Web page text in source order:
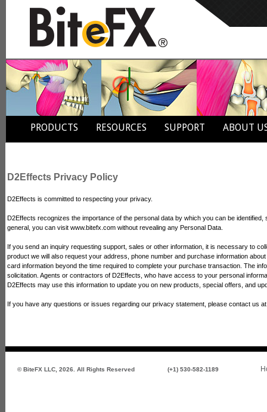
PRODUCTS RESOURCES SUPPORT ABOUT
D2Effects Privacy Policy
D2Effects is committed to respecting your privacy.
D2Effects recognizes the importance of the personal data by which you can be
general, you can visit www.bitefx.com without revealing any Personal Data.
If you send an inquiry requesting support, sales or other information, it is necessary to
product we will also request your address, phone number and purchase information
card information beyond the time required to complete your purchase transaction. The
solicitation. Agents or contractors of D2Effects, who have access to your personal
D2Effects may use this information to update you on new products, special offers, and
If you have any questions or issues regarding our privacy statement, please contact us
© BiteFX LLC, 2026. All Rights Reserved (+1) 530-582-1189